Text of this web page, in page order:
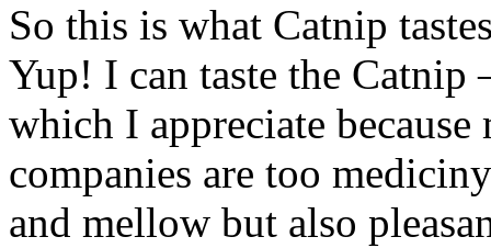
So this is what Catnip
Yup! I can taste the
which I appreciate
companies are too
and mellow but also